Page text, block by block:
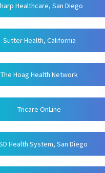
Healthcare, San Diego
Sutter Health, California
The Hoag Health Network
Tricare OnLine
Health System, San Diego